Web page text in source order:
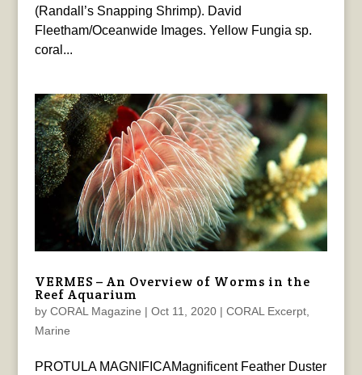
(Randall’s Snapping Shrimp). David
Fleetham/Oceanwide Images. Yellow Fungia sp.
coral...
VERMES – An Overview of Worms in the
Reef Aquarium
by CORAL Magazine | Oct 11, 2020| CORAL Excerpt,
Marine
PROTULA MAGNIFICAMagnificent Feather Duster